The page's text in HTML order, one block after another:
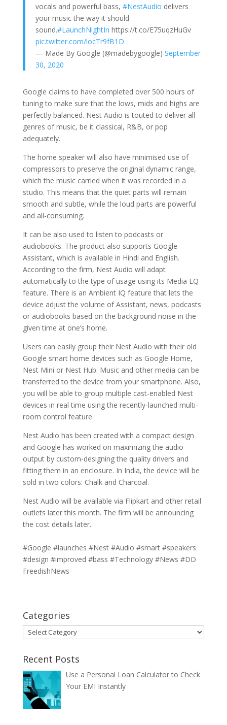
vocals and powerful bass, #NestAudio delivers
your music the way it should
sound.#LaunchNightIn https://t.co/E75uqzHuGv
pic.twitter.com/locTr9fB1D
— Made By Google (@madebygoogle) September
30, 2020
Google claims to have completed over 500 hours of
tuning to make sure that the lows, mids and highs are
perfectly balanced. Nest Audio is touted to deliver all
genres of music, be it classical, R&B, or pop
adequately.
The home speaker will also have minimised use of
compressors to preserve the original dynamic range,
which the music carried when it was recorded in a
studio. This means that the quiet parts will remain
smooth and subtle, while the loud parts are powerful
and all-consuming.
It can be also used to listen to podcasts or
audiobooks. The product also supports Google
Assistant, which is available in Hindi and English.
According to the firm, Nest Audio will adapt
automatically to the type of usage using its Media EQ
feature. There is an Ambient IQ feature that lets the
device adjust the volume of Assistant, news, podcasts
or audiobooks based on the background noise in the
given time at one’s home.
Users can easily group their Nest Audio with their old
Google smart home devices such as Google Home,
Nest Mini or Nest Hub. Music and other media can be
transferred to the device from your smartphone. Also,
you will be able to group multiple cast-enabled Nest
devices in real time using the recently-launched multi-
room control feature.
Nest Audio has been created with a compact design
and Google has worked on maximizing the audio
output by custom-designing the quality drivers and
fitting them in an enclosure. In India, the device will be
sold in two colors: Chalk and Charcoal.
Nest Audio will be available via Flipkart and other retail
outlets later this month. The firm will be announcing
the cost details later.
#Google #launches #Nest #Audio #smart #speakers
#design #improved #bass #Technology #News #DD
FreedishNews
Categories
Categories
Recent Posts
Use a Personal Loan Calculator to Check
Your EMI Instantly